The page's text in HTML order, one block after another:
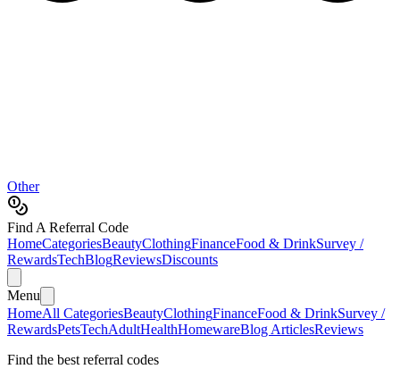
Other
Find A Referral Code
HomeCategoriesBeautyClothingFinanceFood & DrinkSurvey /
RewardsTechBlogReviewsDiscounts
Menu
HomeAll CategoriesBeautyClothingFinanceFood & DrinkSurvey /
RewardsPetsTechAdultHealthHomewareBlog ArticlesReviews
Find the best referral codes